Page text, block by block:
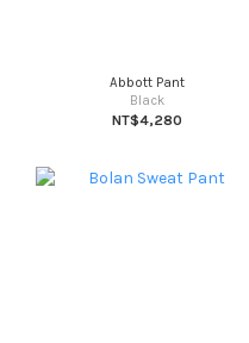
Abbott Pant
Black
NT$4,280